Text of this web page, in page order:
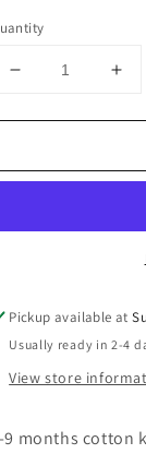
Decrease
for
9
for
9
Pickup available at
Usually ready in 2-4
View store
9 months cotton